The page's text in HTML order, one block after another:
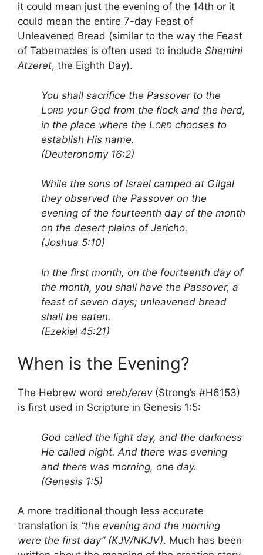
it could mean just the evening of the 14th or it
could mean the entire 7-day Feast of
Unleavened Bread (similar to the way the Feast
of Tabernacles is often used to include Shemini
Atzeret, the Eighth Day).
You shall sacrifice the Passover to the
LORD your God from the flock and the herd,
in the place where the LORD chooses to
establish His name.
(Deuteronomy 16:2)
While the sons of Israel camped at Gilgal
they observed the Passover on the
evening of the fourteenth day of the month
on the desert plains of Jericho.
(Joshua 5:10)
In the first month, on the fourteenth day of
the month, you shall have the Passover, a
feast of seven days; unleavened bread
shall be eaten.
(Ezekiel 45:21)
When is the Evening?
The Hebrew word ereb/erev(Strong’s #H6153)
is first used in Scripture in Genesis 1:5:
God called the light day, and the darkness
He called night. And there was evening
and there was morning, one day.
(Genesis 1:5)
A more traditional though less accurate
translation is “the evening and the morning
were the first day” (KJV/NKJV). Much has been